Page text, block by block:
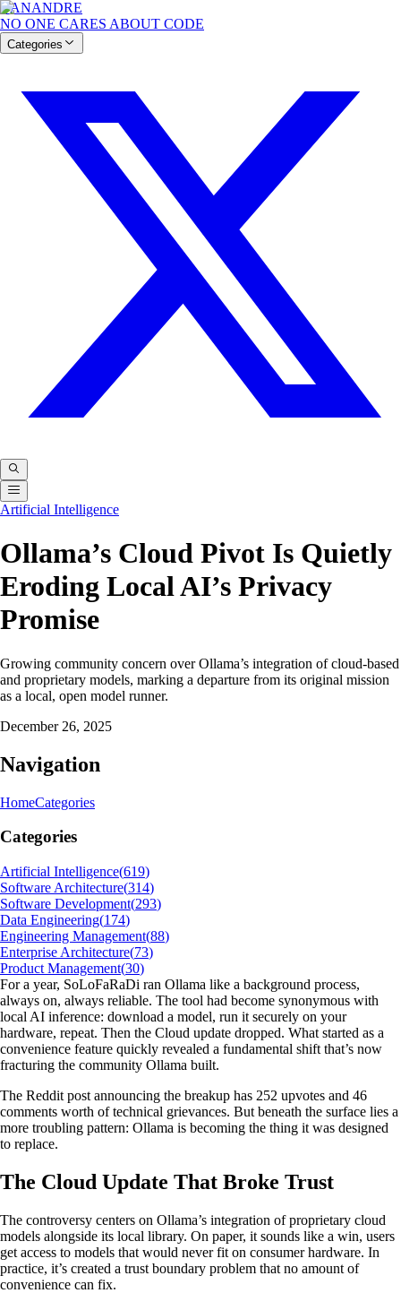
BANANDRE
NO ONE CARES ABOUT CODE
Categories
Artificial Intelligence
Ollama’s Cloud Pivot Is Quietly
Eroding Local AI’s Privacy
Promise
Growing community concern over Ollama’s integration of cloud-based
and proprietary models, marking a departure from its original mission
as a local, open model runner.
December 26, 2025
Navigation
HomeCategories
Categories
Artificial Intelligence(619)
Software Architecture(314)
Software Development(293)
Data Engineering(174)
Engineering Management(88)
Enterprise Architecture(73)
Product Management(30)
For a year, SoLoFaRaDi ran Ollama like a background process,
always on, always reliable. The tool had become synonymous with
local AI inference: download a model, run it securely on your
hardware, repeat. Then the Cloud update dropped. What started as a
convenience feature quickly revealed a fundamental shift that’s now
fracturing the community Ollama built.
The Reddit post announcing the breakup has 252 upvotes and 46
comments worth of technical grievances. But beneath the surface lies a
more troubling pattern: Ollama is becoming the thing it was designed
to replace.
The Cloud Update That Broke Trust
The controversy centers on Ollama’s integration of proprietary cloud
models alongside its local library. On paper, it sounds like a win, users
get access to models that would never fit on consumer hardware. In
practice, it’s created a trust boundary problem that no amount of
convenience can fix.